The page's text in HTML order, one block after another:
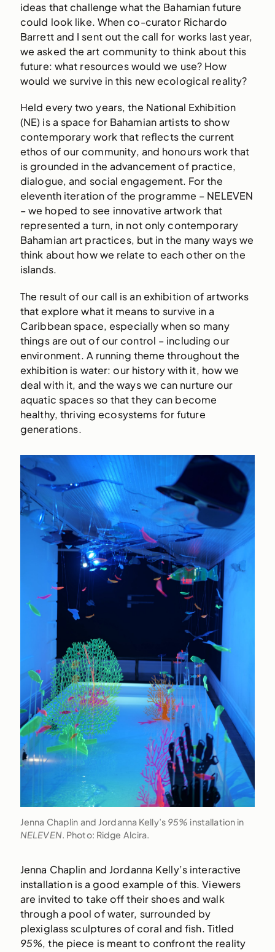
ideas that challenge what the Bahamian future
could look like. When co-curator Richardo
Barrett and I sent out the call for works last year,
we asked the art community to think about this
future: what resources would we use? How
would we survive in this new ecological reality?
Held every two years, the National Exhibition
(NE) is a space for Bahamian artists to show
contemporary work that reflects the current
ethos of our community, and honours work that
is grounded in the advancement of practice,
dialogue, and social engagement. For the
eleventh iteration of the programme – NELEVEN
– we hoped to see innovative artwork that
represented a turn, in not only contemporary
Bahamian art practices, but in the many ways we
think about how we relate to each other on the
islands.
The result of our call is an exhibition of artworks
that explore what it means to survive in a
Caribbean space, especially when so many
things are out of our control – including our
environment. A running theme throughout the
exhibition is water: our history with it, how we
deal with it, and the ways we can nurture our
aquatic spaces so that they can become
healthy, thriving ecosystems for future
generations.
Jenna Chaplin and Jordanna Kelly’s 95% installation in
NELEVEN. Photo: Ridge Alcira.
Jenna Chaplin and Jordanna Kelly’s interactive
installation is a good example of this. Viewers
are invited to take off their shoes and walk
through a pool of water, surrounded by
plexiglass sculptures of coral and fish. Titled
95%, the piece is meant to confront the reality